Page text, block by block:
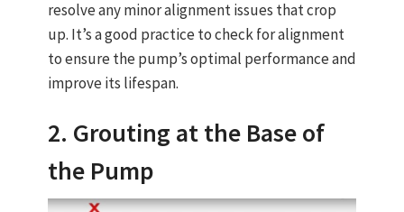
resolve any minor alignment issues that crop
up. It’s a good practice to check for alignment
to ensure the pump’s optimal performance and
improve its lifespan.
2. Grouting at the Base of
the Pump